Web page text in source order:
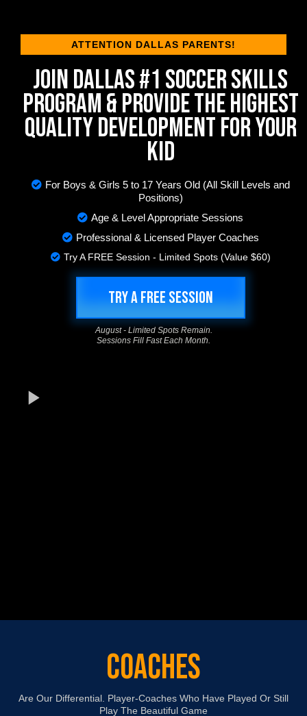
ATTENTION DALLAS PARENTS!
JOIN DALLAS #1 SOCCER SKILLS
PROGRAM & PROVIDE THE HIGHEST
QUALITY DEVELOPMENT FOR YOUR
KID
For Boys & Girls 5 to 17 Years Old (All Skill Levels and
Positions)
Age & Level Appropriate Sessions
Professional & Licensed Player Coaches
Try A FREE Session - Limited Spots (Value $60)
TRY A FREE SESSION
August - Limited Spots Remain.
Sessions Fill Fast Each Month.
COACHES
Are Our Differential. Player-Coaches Who Have Played Or Still
Play The Beautiful Game